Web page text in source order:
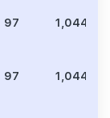
97 1,044
97 1,044